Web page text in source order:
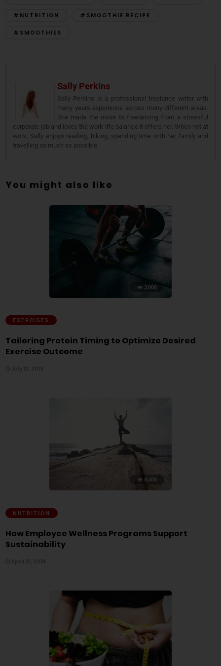
#NUTRITION #SMOOTHIE RECIPE
#SMOOTHIES
Sally Perkins
Sally Perkins is a professional freelance writer with
many years experience across many different areas.
She made the move to freelancing from a stressful
corporate job and loves the work-life balance it offers her. When not at
work, Sally enjoys reading, hiking, spending time with her family and
travelling as much as possible.
You might also like
3,000
EXERCISES
Tailoring Protein Timing to Optimize Desired
Exercise Outcome
8,400
NUTRITION
How Employee Wellness Programs Support
Sustainability